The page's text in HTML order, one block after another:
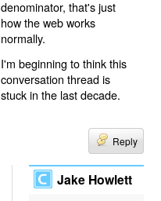
denominator, that's just
how the web works
normally.
I'm beginning to think this
conversation thread is
stuck in the last decade.
Reply
Jake Howlett